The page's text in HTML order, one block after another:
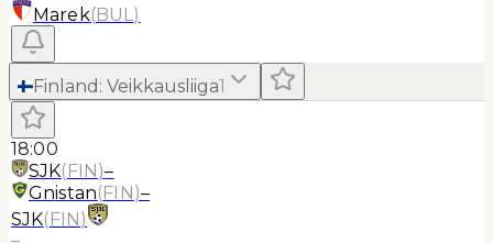
Marek(BUL)
Finland : Veikkausliiga1
18:00
SJK(FIN)–
Gnistan(FIN)–
SJK(FIN)